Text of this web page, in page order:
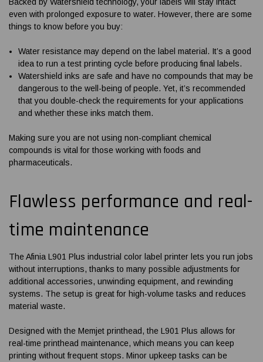
even with prolonged exposure to water. However, there are some
things to know before you buy:
Water resistance may depend on the label material. It’s a good
idea to run a test printing cycle before producing final labels.
Watershield inks are safe and have no compounds that may be
dangerous to the well-being of people. Yet, it’s recommended
that you double-check the requirements for your applications
and whether these inks match them.
Making sure you are not using non-compliant chemical
compounds is vital for those working with foods and
pharmaceuticals.
Flawless performance and real-
time maintenance
TheAfinia L901 Plus industrial color label printer lets you run jobs
without interruptions, thanks to many possible adjustments for
additional accessories, unwinding equipment, and rewinding
systems. The setup is great for high-volume tasks and reduces
material waste.
Designed with the Memjet printhead, the L901 Plus allows for
real-time printhead maintenance, which means you can keep
printing without frequent stops. Minor upkeep tasks can be